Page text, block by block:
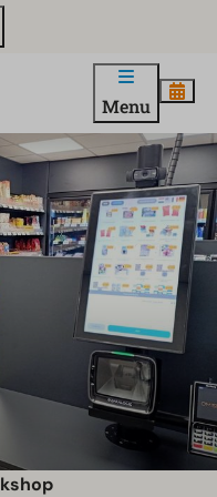
Menu